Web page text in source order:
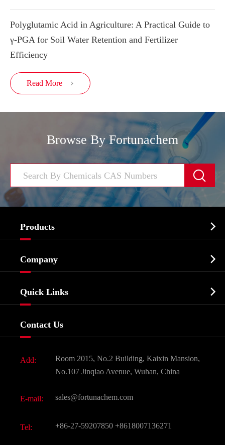
Polyglutamic Acid in Agriculture: A Practical Guide to
γ-PGA for Soil Water Retention and Fertilizer
Efficiency
Read More 
Browse By Fortunachem

Products 
Biochemical
Food & Feed Additive
Dyes and Pigments
Active Pharmaceutical Ingredient API
All Fine Chemicals
Company 
Quick Links 
Contact Us
Add:
Room 2015, No.2 Building, Kaixin Mansion,
No.107 Jinqiao Avenue, Wuhan, China
E-mail: sales@fortunachem.com
Tel: +86-27-59207850 +8618007136271